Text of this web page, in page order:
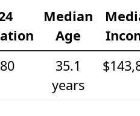
Median
Age
35.1
years